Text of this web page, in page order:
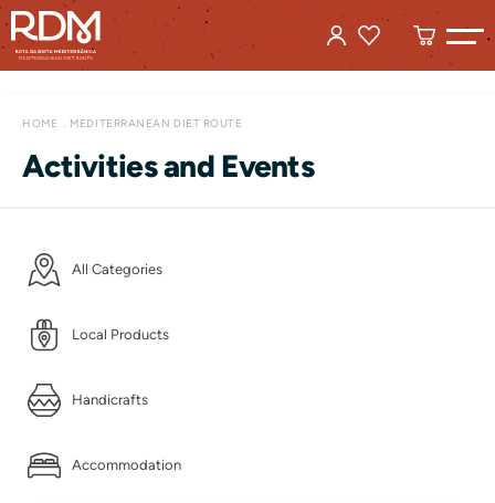
HOME MEDITERRANEAN DIET ROUTE
Activities and Events
All Categories
Local Products
Handicrafts
Accommodation